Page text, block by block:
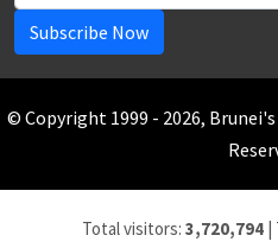
Subscribe Now
© Copyright 1999 - 2026,
Total visitors: 3,720,794|